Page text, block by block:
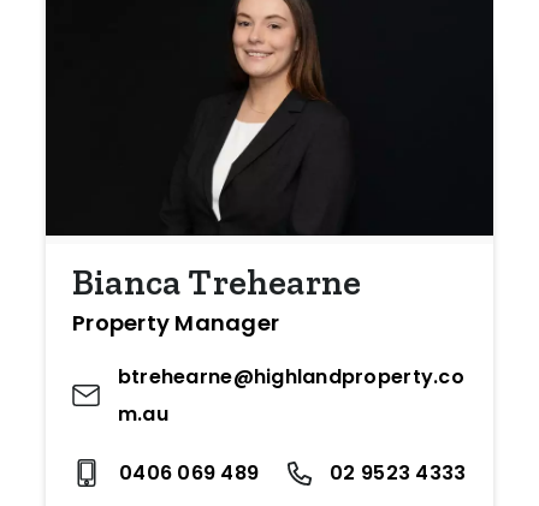
Bianca Trehearne
Property Manager
btrehearne@highlandproperty.co
m.au
0406 069 489 02 9523 4333